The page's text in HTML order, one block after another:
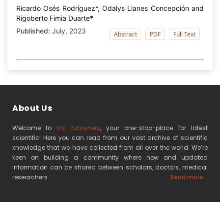
Ricardo Osés Rodríguez*, Odalys Llanes Concepción and
Rigoberto Fimia Duarte*
Published: July, 2023 Abstract PDF Full Text
About Us
Welcome to Iris Publishers, your one-stop-place for latest
scientific! Here you can read from our vast archive of scientific
knowledge that we have collected from all over the world. We’re
keen on building a community where new and updated
information can be shared between scholars, doctors, medical
researchers
Read more...